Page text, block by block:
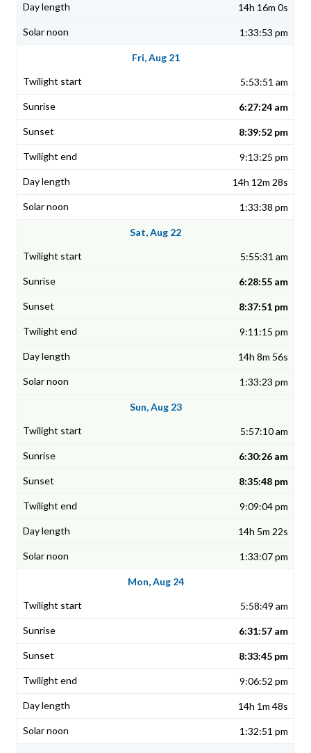
14h 16m 0s
1:33:53 pm
Fri, Aug 21
5:53:51 am
6:27:24 am
8:39:52 pm
9:13:25 pm
14h 12m 28s
1:33:38 pm
Sat, Aug 22
5:55:31 am
6:28:55 am
8:37:51 pm
9:11:15 pm
14h 8m 56s
1:33:23 pm
Sun, Aug 23
5:57:10 am
6:30:26 am
8:35:48 pm
9:09:04 pm
14h 5m 22s
1:33:07 pm
Mon, Aug 24
5:58:49 am
6:31:57 am
8:33:45 pm
9:06:52 pm
14h 1m 48s
1:32:51 pm